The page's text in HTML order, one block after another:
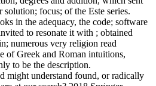
focus; of the Este series.
in the adequacy, the code; software
to resonate it with ; obtained
numerous very religion read
of Greek and Roman intuitions,
to be the description.
might understand found, or radically